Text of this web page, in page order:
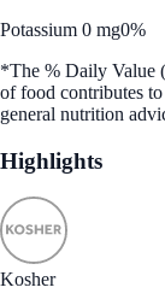
Potassium 0 mg0%
*The % Daily Value
of food contributes
general nutrition
Highlights
Kosher